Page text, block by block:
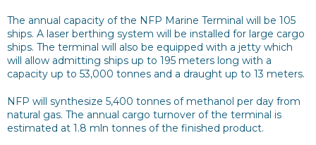
The annual capacity of the NFP Marine Terminal will be 105
ships. A laser berthing system will be installed for large cargo
ships. The terminal will also be equipped with a jetty which
will allow admitting ships up to 195 meters long with a
capacity up to 53,000 tonnes and a draught up to 13 meters.
NFP will synthesize 5,400 tonnes of methanol per day from
natural gas. The annual cargo turnover of the terminal is
estimated at 1.8 mln tonnes of the finished product.